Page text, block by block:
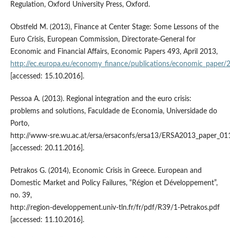
Regulation, Oxford University Press, Oxford.
Obstfeld M. (2013), Finance at Center Stage: Some Lessons of the
Euro Crisis, European Commission, Directorate‑General for
Economic and Financial Affairs, Economic Papers 493, April 2013,
http://ec.europa.eu/economy_finance/publications/economic_paper/
[accessed: 15.10.2016].
Pessoa A. (2013). Regional integration and the euro crisis:
problems and solutions, Faculdade de Economia, Universidade do
Porto,
http://www‑sre.wu.ac.at/ersa/ersaconfs/ersa13/
[accessed: 20.11.2016].
Petrakos G. (2014), Economic Crisis in Greece. European and
Domestic Market and Policy Failures, “Région et Développement”,
no. 39,
http://region‑developpement.univ‑tln.fr/fr/pdf/R39/1‑Petrakos.pdf
[accessed: 11.10.2016].